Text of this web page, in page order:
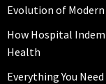
Evolution of Modern
How Hospital
Health
Everything You